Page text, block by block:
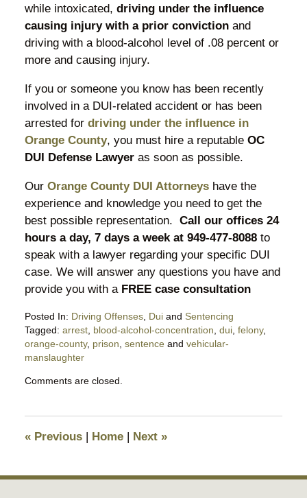
while intoxicated, driving under the influence
causing injury with a prior convictionand
driving with a blood-alcohol level of .08 percent or
more and causing injury.
If you or someone you know has been recently
involved in a DUI-related accident or has been
arrested for driving under the influence in
Orange County, you must hire a reputable OC
DUI Defense Lawyeras soon as possible.
Our Orange County DUI Attorneyshave the
experience and knowledge you need to get the
best possible representation. Call our offices 24
hours a day, 7 days a week at 949-477-8088to
speak with a lawyer regarding your specific DUI
case. We will answer any questions you have and
provide you with a FREE case consultation
Posted In: Driving Offenses, Duiand Sentencing
Tagged: arrest, blood-alcohol-concentration dui, felony,
orange-county, prison sentenceand vehicular-
manslaughter
March
am
Comments are closed.
«Previous | Home | Next »